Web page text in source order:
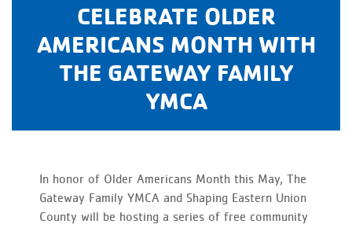
CELEBRATE OLDER
AMERICANS MONTH WITH
THE GATEWAY FAMILY
YMCA
In honor of Older Americans Month this May, The
Gateway Family YMCA and Shaping Eastern Union
County will be hosting a series of free community